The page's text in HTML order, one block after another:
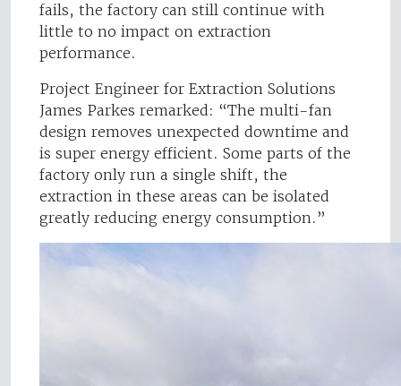
fails, the factory can still continue with
little to no impact on extraction
performance.
Project Engineer for Extraction Solutions
James Parkes remarked: “The multi-fan
design removes unexpected downtime and
is super energy efficient. Some parts of the
factory only run a single shift, the
extraction in these areas can be isolated
greatly reducing energy consumption.”